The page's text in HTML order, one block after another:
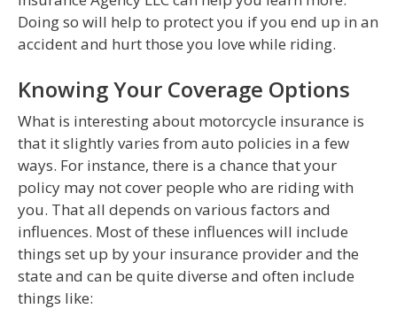
Doing so will help to protect you if you end up in an
accident and hurt those you love while riding.
Knowing Your Coverage Options
What is interesting about motorcycle insurance is
that it slightly varies from auto policies in a few
ways. For instance, there is a chance that your
policy may not cover people who are riding with
you. That all depends on various factors and
influences. Most of these influences will include
things set up by your insurance provider and the
state and can be quite diverse and often include
things like: